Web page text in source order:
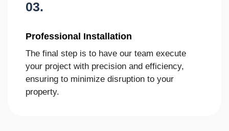
03.
Professional Installation
The final step is to have our team execute
your project with precision and efficiency,
ensuring to minimize disruption to your
property.